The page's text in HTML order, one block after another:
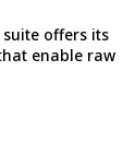
suite offers its
enable raw